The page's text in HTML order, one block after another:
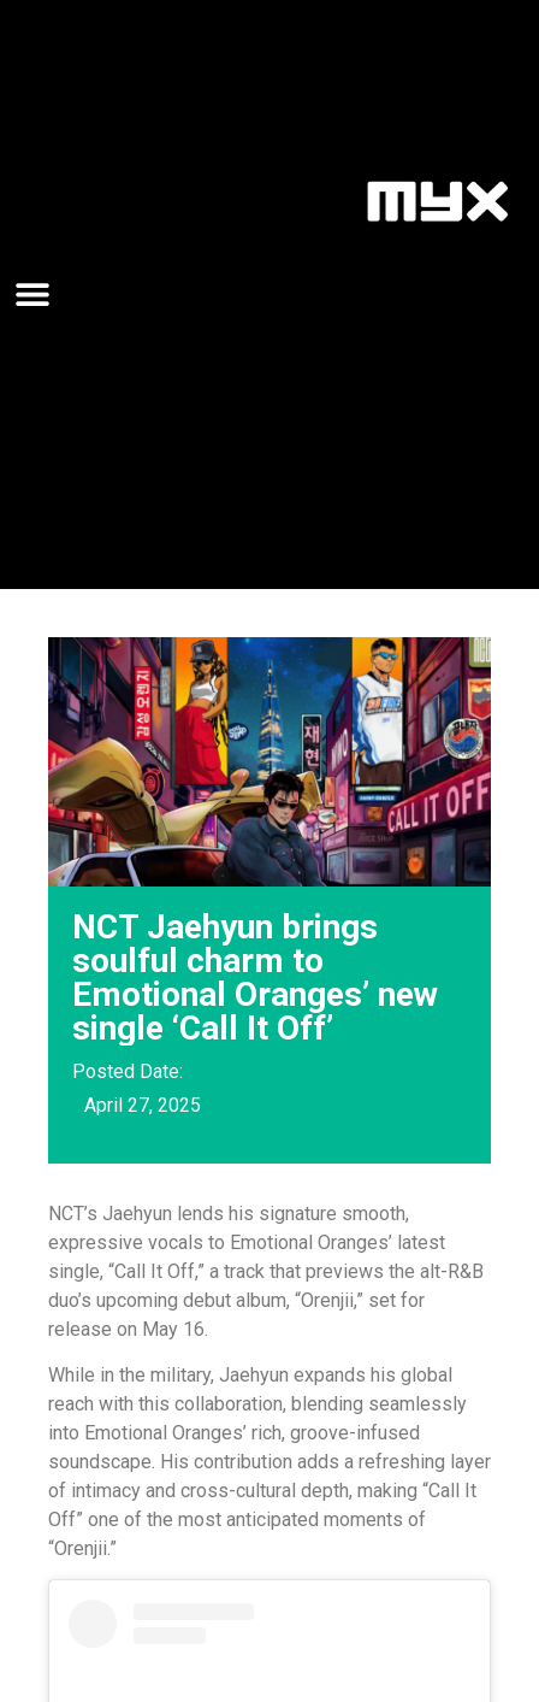
NCT Jaehyun brings
soulful charm to
Emotional Oranges’ new
single ‘Call It Off’
Posted Date:
April 27, 2025
NCT’s Jaehyun lends his signature smooth,
expressive vocals to Emotional Oranges’ latest
single, “Call It Off,” a track that previews the alt-R&B
duo’s upcoming debut album, “Orenjii,” set for
release on May 16.
While in the military, Jaehyun expands his global
reach with this collaboration, blending seamlessly
into Emotional Oranges’ rich, groove-infused
soundscape. His contribution adds a refreshing layer
of intimacy and cross-cultural depth, making “Call It
Off” one of the most anticipated moments of
“Orenjii.”